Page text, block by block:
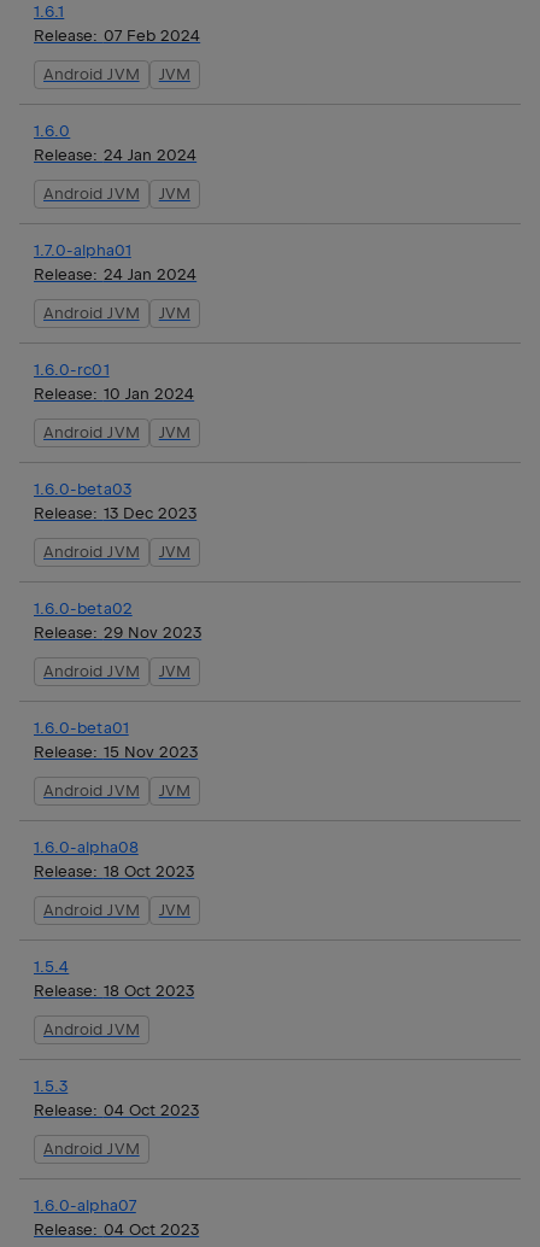
1.6.1
Release: 07 Feb 2024
Android JVM JVM
1.6.0
Release: 24 Jan 2024
Android JVM JVM
1.7.0-alpha01
Release: 24 Jan 2024
Android JVM JVM
1.6.0-rc01
Release: 10 Jan 2024
Android JVM JVM
1.6.0-beta03
Release: 13 Dec 2023
Android JVM JVM
1.6.0-beta02
Release: 29 Nov 2023
Android JVM JVM
1.6.0-beta01
Release: 15 Nov 2023
Android JVM JVM
1.6.0-alpha08
Release: 18 Oct 2023
Android JVM JVM
1.5.4
Release: 18 Oct 2023
Android JVM
1.5.3
Release: 04 Oct 2023
Android JVM
1.6.0-alpha07
Release: 04 Oct 2023